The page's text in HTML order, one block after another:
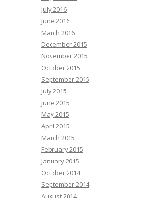
July 2016
June 2016
March 2016
December 2015
November 2015
October 2015
September 2015
July 2015
June 2015
May 2015
April 2015
March 2015
February 2015
January 2015
October 2014
September 2014
August 2014